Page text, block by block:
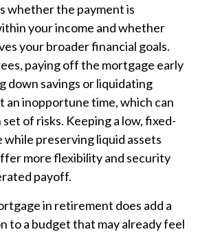
whether the payment is
your income and whether
your broader financial goals.
paying off the mortgage early
down savings or liquidating
an inopportune time, which can
of risks. Keeping a low, fixed-
preserving liquid assets
more flexibility and security
payoff.
in retirement does add a
to a budget that may already feel